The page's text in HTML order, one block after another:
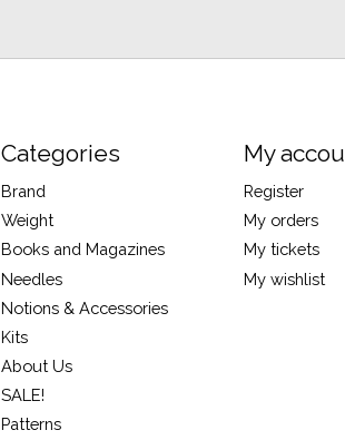
Categories
Brand
Weight
Books and Magazines
Needles
Notions & Accessories
Kits
About Us
SALE!
Patterns
My
Register
My orders
My tickets
My wishlist